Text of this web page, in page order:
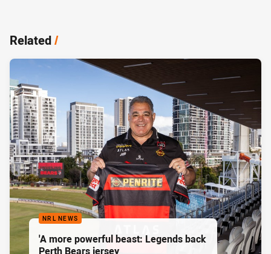
Related/
NRL NEWS
'A more powerful beast: Legends back
Perth Bears jersey